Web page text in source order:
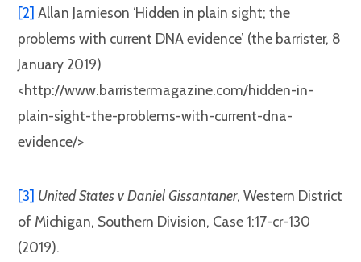
[2] Allan Jamieson ‘Hidden in plain sight; the
problems with current DNA evidence’ (the barrister, 8
January 2019)
<http://www.barristermagazine.com/hidden-in-
plain-sight-the-problems-with-current-dna-
evidence/>
[3] United States v Daniel Gissantaner, Western District
of Michigan, Southern Division, Case 1:17-cr-130
(2019).